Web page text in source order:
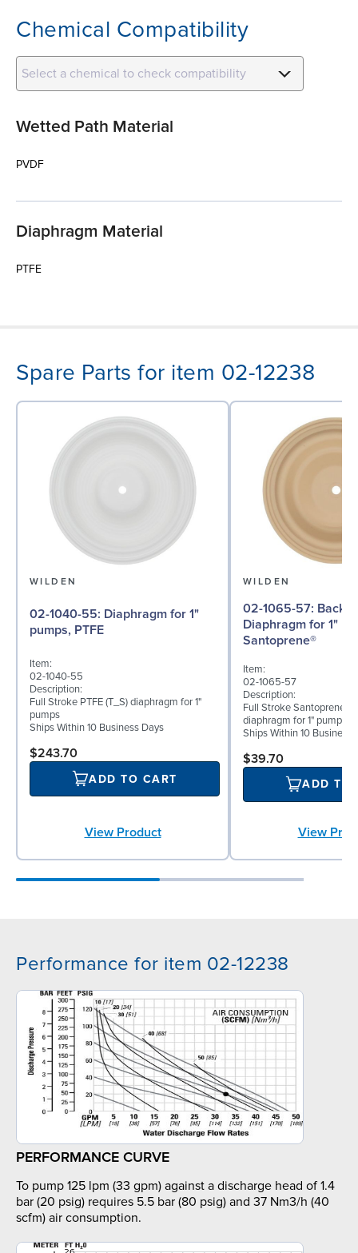
Chemical Compatibility
Select a chemical to check compatibility
Wetted Path Material
PVDF
Diaphragm Material
PTFE
Spare Parts for item 02-12238
WILDEN
02-1040-55: Diaphragm for 1"
pumps, PTFE
Item:
02-1040-55
Description:
Full Stroke PTFE (T_S) diaphragm for 1"
pumps
Ships Within 10 Business Days
$243.70
ADD TO CART
View Product
WILDEN
02-1065-57: Back-up
Diaphragm for 1"
Santoprene®
Item:
02-1065-57
Description:
Full Stroke Santoprene®
diaphragm for 1" pumps
Ships Within 10 Business
$39.70
ADD TO
View
Performance for item 02-12238
PERFORMANCE CURVE
To pump 125 lpm (33 gpm) against a discharge head of 1.4
bar (20 psig) requires 5.5 bar (80 psig) and 37 Nm3/h (40
scfm) air consumption.